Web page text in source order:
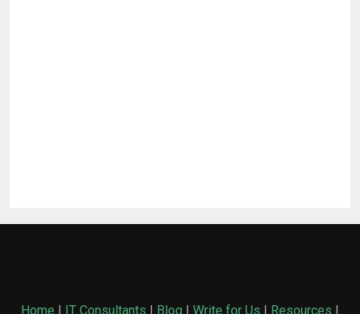
Home | IT Consultants | Blog | Write for Us | Resources |